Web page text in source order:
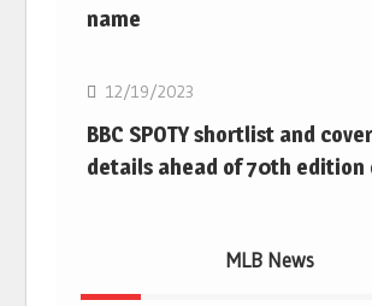
name
NBA
12/19/2023
BBC SPOTY shortlist and
details ahead of 70th edition
MLB News